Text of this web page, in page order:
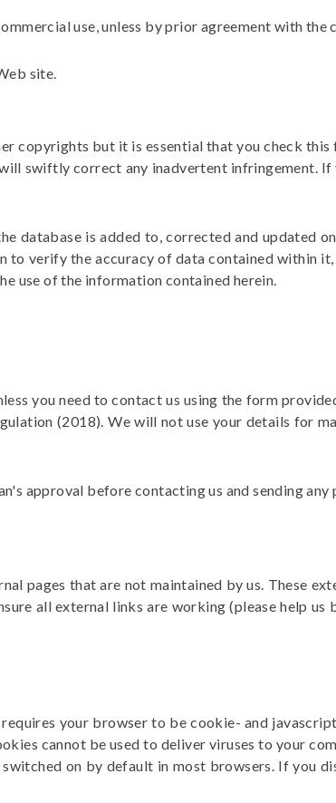
use, unless by prior agreement with the
site.
copyrights but it is essential that you check
swiftly correct any inadvertent infringement. If
database is added to, corrected and updated
verify the accuracy of data contained within
use of the information contained herein.
you need to contact us using the form
(2018). We will not use your details for
approval before contacting us and sending
pages that are not maintained by us. These
all external links are working (please help
your browser to be cookie- and
cannot be used to deliver viruses to your
on by default in most browsers. If you